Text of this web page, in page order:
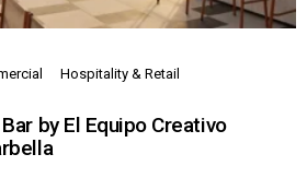
Hospitality & Retail
by El Equipo Creativo